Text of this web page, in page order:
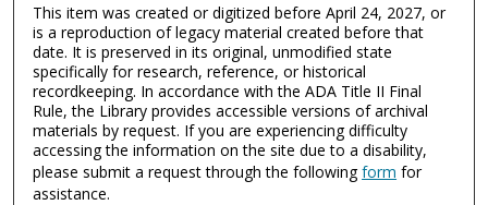
This item was created or digitized before April 24, 2027, or
is a reproduction of legacy material created before that
date. It is preserved in its original, unmodified state
specifically for research, reference, or historical
recordkeeping. In accordance with the ADA Title II Final
Rule, the Library provides accessible versions of archival
materials by request. If you are experiencing difficulty
accessing the information on the site due to a disability,
please submit a request through the followingform for
assistance.